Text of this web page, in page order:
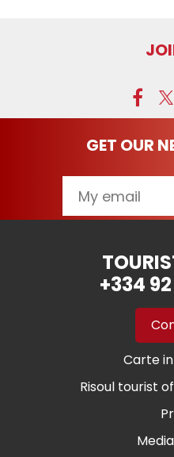
GET OUR
+334
Carte
Risoul tourist